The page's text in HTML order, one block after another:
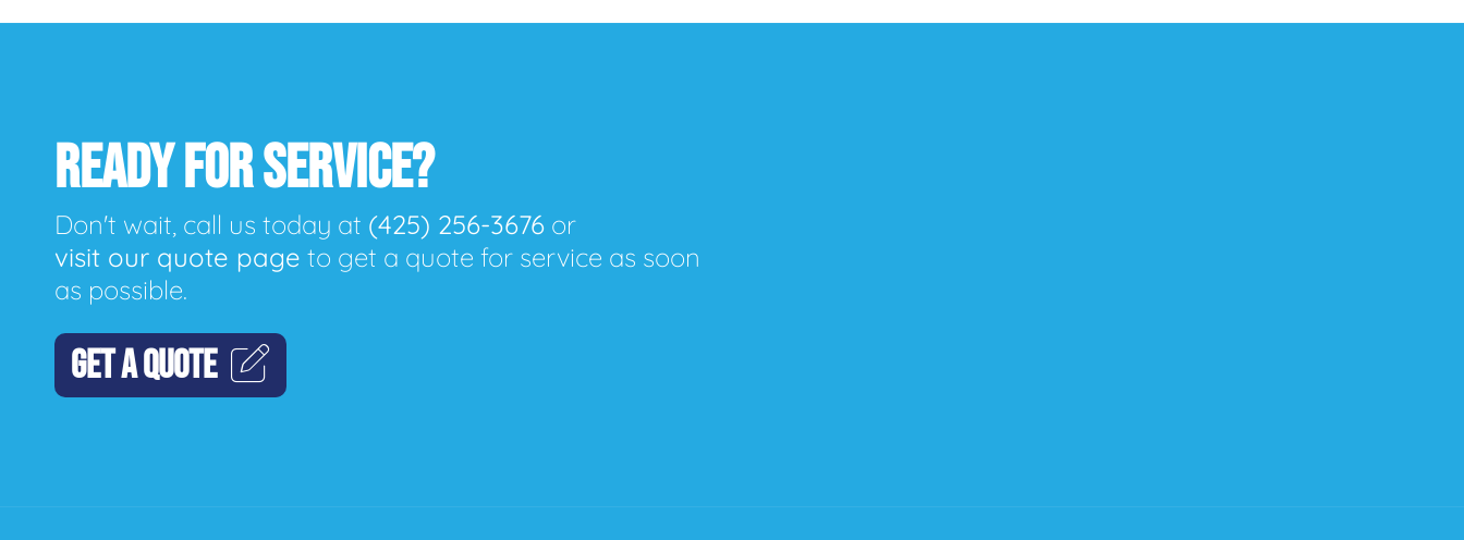
READY FOR SERVICE?
Don't wait, call us today at (425) 256-3676 or
visit our quote page to get a quote for service as soon
as possible.
GET A QUOTE